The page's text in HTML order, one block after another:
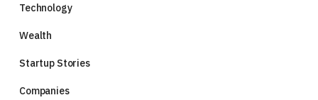
Technology
Wealth
Startup Stories
Companies